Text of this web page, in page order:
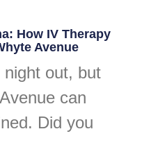
How IV Therapy
Avenue
night out, but
can
Did you